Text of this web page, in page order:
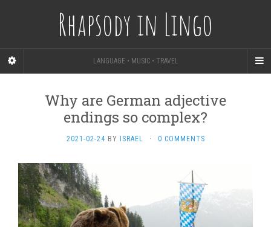
Rhapsody in Lingo
LANGUAGE • MUSIC • TRAVEL
Why are German adjective
endings so complex?
2021-02-24 BY ISRAEL · 0 COMMENTS